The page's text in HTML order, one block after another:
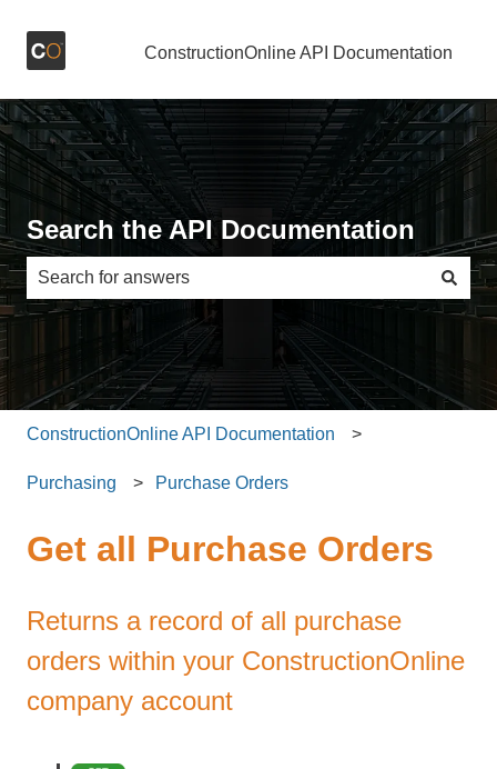
ConstructionOnline API Documentation
Search the API Documentation
There are no suggestions because the search field is
ConstructionOnline API Documentation
Purchasing Purchase Orders
Get all Purchase Orders
Returns a record of all purchase
orders within your ConstructionOnline
company account